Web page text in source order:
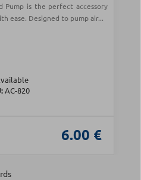
Pump is the perfect accessory
ease. Designed to pump air...
AC-820
6.00 €